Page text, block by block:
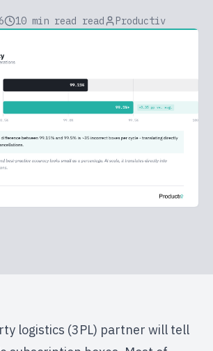
10 min read read Productiv
logistics (3PL) partner will tell